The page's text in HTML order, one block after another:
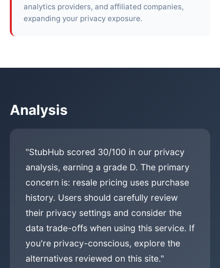
analytics providers, and affiliated companies,
expanding your privacy exposure.
Analysis
"StubHub scored 30/100 in our privacy
analysis, earning a grade D. The primary
concern is: resale pricing uses purchase
history. Users should carefully review
their privacy settings and consider the
data trade-offs when using this service. If
you're privacy-conscious, explore the
alternatives reviewed on this site."